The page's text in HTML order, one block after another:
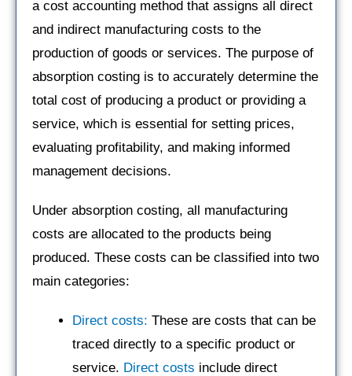
a cost accounting method that assigns all direct
and indirect manufacturing costs to the
production of goods or services. The purpose of
absorption costing is to accurately determine the
total cost of producing a product or providing a
service, which is essential for setting prices,
evaluating profitability, and making informed
management decisions.
Under absorption costing, all manufacturing
costs are allocated to the products being
produced. These costs can be classified into two
main categories:
Direct costs: These are costs that can be
traced directly to a specific product or
service. Direct costs include direct